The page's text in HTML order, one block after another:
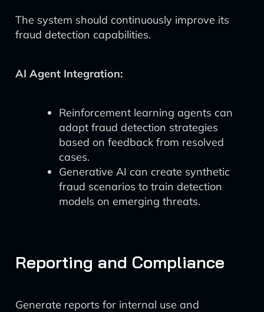
The system should continuously improve its
fraud detection capabilities.
AI Agent Integration:
Reinforcement learning agents can
adapt fraud detection strategies
based on feedback from resolved
cases.
Generative AI can create synthetic
fraud scenarios to train detection
models on emerging threats.
Reporting and Compliance
Generate reports for internal use and